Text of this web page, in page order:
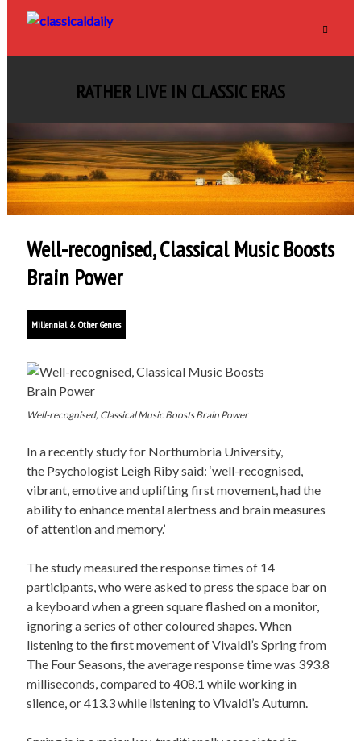
RATHER LIVE IN CLASSIC ERAS
Well-recognised, Classical Music Boosts
Brain Power
Millennial & Other Genres
Well-recognised, Classical Music Boosts Brain Power
In a recently study for Northumbria University,
the Psychologist Leigh Riby said: ‘well-recognised,
vibrant, emotive and uplifting first movement, had the
ability to enhance mental alertness and brain measures
of attention and memory.’
The study measured the response times of 14
participants, who were asked to press the space bar on
a keyboard when a green square flashed on a monitor,
ignoring a series of other coloured shapes. When
listening to the first movement of Vivaldi’s Spring from
The Four Seasons, the average response time was 393.8
milliseconds, compared to 408.1 while working in
silence, or 413.3 while listening to Vivaldi’s Autumn.